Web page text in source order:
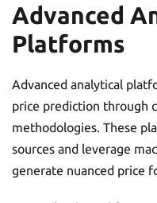
Advanced
Platforms
Advanced analytical
price prediction through
methodologies. These
sources and leverage
generate nuanced price